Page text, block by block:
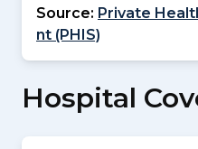
Source: Private
nt (PHIS)
Hospital